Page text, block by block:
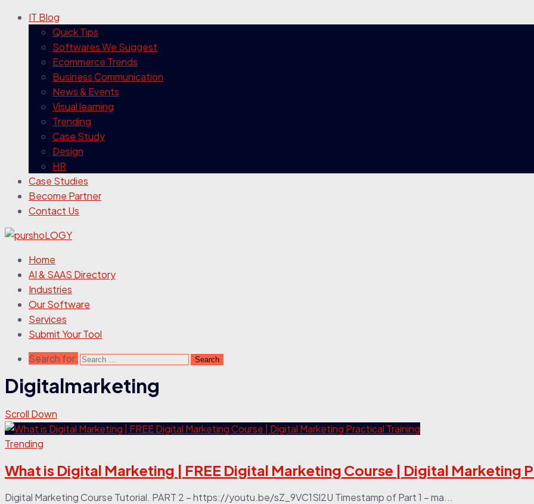
IT Blog
Quick Tips
Softwares We Suggest
Ecommerce Trends
Business Communication
News & Events
Visual learning
Trending
Case Study
Design
HR
Case Studies
Become Partner
Contact Us
Home
AI & SAAS Directory
Industries
Our Software
Services
Submit Your Tool
Search for:
Digitalmarketing
Scroll Down
Trending
What is Digital Marketing | FREE Digital Marketing Course | Digital Marketing
Digital Marketing Course Tutorial. PART 2 – https://youtu.be/sZ_9VC1Sl2U Timestamp of Part 1 – ma...